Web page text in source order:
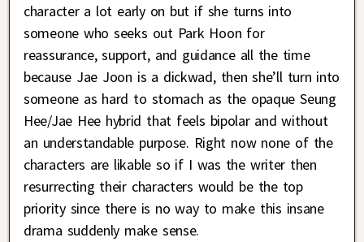
character a lot early on but if she turns into
someone who seeks out Park Hoon for
reassurance, support, and guidance all the time
because Jae Joon is a dickwad, then she’ll turn into
someone as hard to stomach as the opaque Seung
Hee/Jae Hee hybrid that feels bipolar and without
an understandable purpose. Right now none of the
characters are likable so if I was the writer then
resurrecting their characters would be the top
priority since there is no way to make this insane
drama suddenly make sense.